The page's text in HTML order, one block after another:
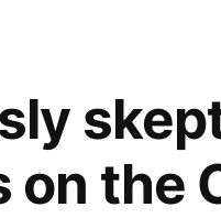
on the